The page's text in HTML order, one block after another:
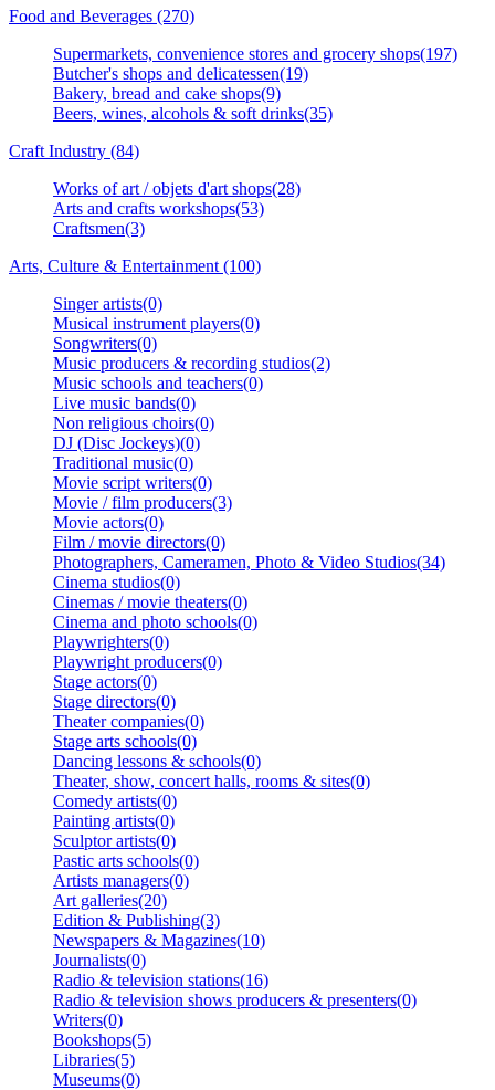
Food and Beverages (270)
Supermarkets, convenience stores and grocery shops(197)
Butcher's shops and delicatessen(19)
Bakery, bread and cake shops(9)
Beers, wines, alcohols & soft drinks(35)
Craft Industry (84)
Works of art / objets d'art shops(28)
Arts and crafts workshops(53)
Craftsmen(3)
Arts, Culture & Entertainment (100)
Singer artists(0)
Musical instrument players(0)
Songwriters(0)
Music producers & recording studios(2)
Music schools and teachers(0)
Live music bands(0)
Non religious choirs(0)
DJ (Disc Jockeys)(0)
Traditional music(0)
Movie script writers(0)
Movie / film producers(3)
Movie actors(0)
Film / movie directors(0)
Photographers, Cameramen, Photo & Video Studios(34)
Cinema studios(0)
Cinemas / movie theaters(0)
Cinema and photo schools(0)
Playwrighters(0)
Playwright producers(0)
Stage actors(0)
Stage directors(0)
Theater companies(0)
Stage arts schools(0)
Dancing lessons & schools(0)
Theater, show, concert halls, rooms & sites(0)
Comedy artists(0)
Painting artists(0)
Sculptor artists(0)
Pastic arts schools(0)
Artists managers(0)
Art galleries(20)
Edition & Publishing(3)
Newspapers & Magazines(10)
Journalists(0)
Radio & television stations(16)
Radio & television shows producers & presenters(0)
Writers(0)
Bookshops(5)
Libraries(5)
Museums(0)